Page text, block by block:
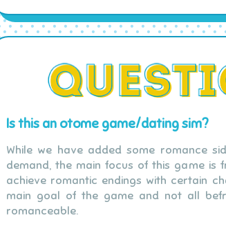
Is this an otome game/dating sim?
While we have added some romance
demand, the main focus of this game is
achieve romantic endings with certain
main goal of the game and not all
romanceable.